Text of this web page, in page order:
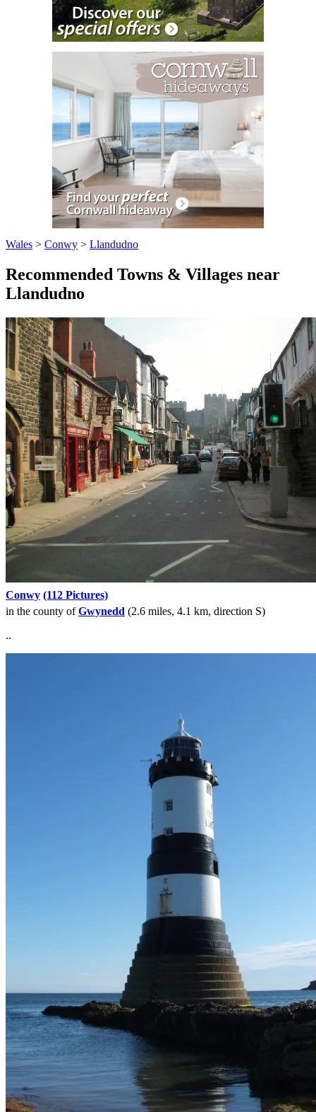
Wales > Conwy > Llandudno
Recommended Towns & Villages near
Llandudno
Conwy (112 Pictures)
in the county ofGwynedd (2.6 miles, 4.1 km, direction S)
..